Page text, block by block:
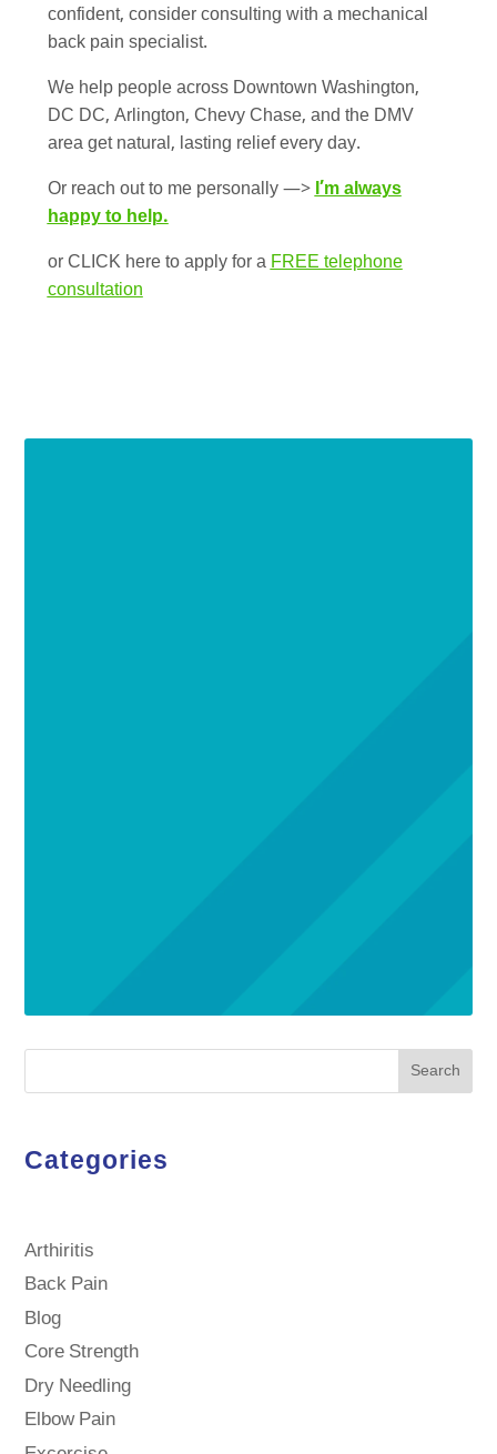
confident, consider consulting with a mechanical
back pain specialist.
We help people across Downtown Washington,
DC DC, Arlington, Chevy Chase, and the DMV
area get natural, lasting relief every day.
Or reach out to me personally —> I’m always
happy to help.
or CLICK here to apply for a FREE telephone
consultation
Search
Categories
Arthiritis
Back Pain
Blog
Core Strength
Dry Needling
Elbow Pain